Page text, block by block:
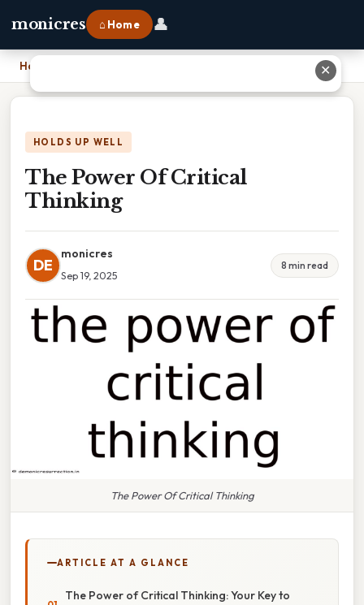
monicres ⌂ Home 👤
Home
HOLDS UP WELL
The Power Of Critical
Thinking
DE
monicres
Sep 19, 2025
8 min read
The Power Of Critical Thinking
ARTICLE AT A GLANCE
The Power of Critical Thinking: Your Key to
✕